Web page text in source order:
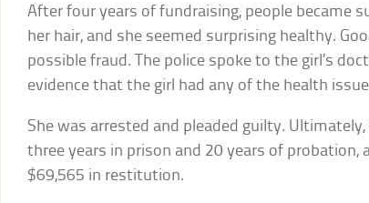
After four years of fundraising, people became
her hair, and she seemed surprising healthy.
possible fraud. The police spoke to the girl’s
evidence that the girl had any of the health
She was arrested and pleaded guilty.
three years in prison and 20 years of probation,
$69,565 in restitution.